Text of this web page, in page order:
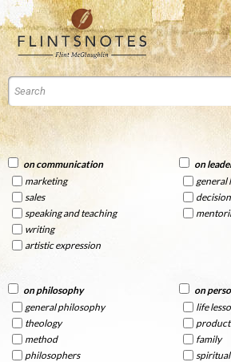
on communication
marketing
sales
speaking and teaching
writing
artistic expression
on
general
on philosophy
general philosophy
theology
method
philosophers
on
life
family
spiritual